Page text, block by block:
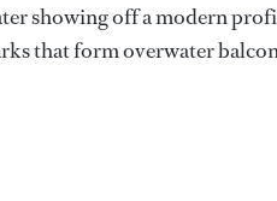
showing off a modern
that form overwater